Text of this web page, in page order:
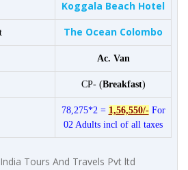
Koggala Beach Hotel
The Ocean Colombo
Ac. Van
CP- (Breakfast)
78,275*2 = 1,56,550/-For
02 Adults incl of all taxes
Tours And Travels Pvt ltd